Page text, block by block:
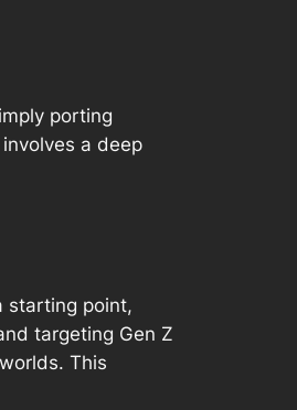
porting
a deep
starting point,
targeting Gen Z
This